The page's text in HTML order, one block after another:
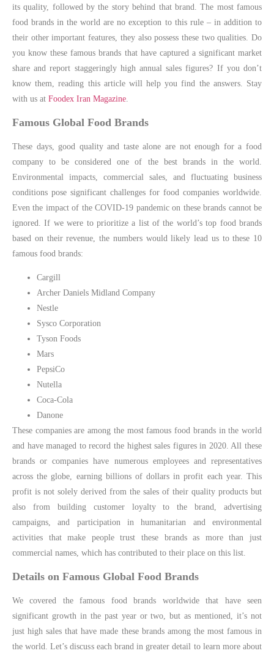
its quality, followed by the story behind that brand. The most famous
food brands in the world are no exception to this rule – in addition to
their other important features, they also possess these two qualities. Do
you know these famous brands that have captured a significant market
share and report staggeringly high annual sales figures? If you don’t
know them, reading this article will help you find the answers. Stay
with us at Foodex Iran Magazine.
Famous Global Food Brands
These days, good quality and taste alone are not enough for a food
company to be considered one of the best brands in the world.
Environmental impacts, commercial sales, and fluctuating business
conditions pose significant challenges for food companies worldwide.
Even the impact of the COVID-19 pandemic on these brands cannot be
ignored. If we were to prioritize a list of the world’s top food brands
based on their revenue, the numbers would likely lead us to these 10
famous food brands:
Cargill
Archer Daniels Midland Company
Nestle
Sysco Corporation
Tyson Foods
Mars
PepsiCo
Nutella
Coca-Cola
Danone
These companies are among the most famous food brands in the world
and have managed to record the highest sales figures in 2020. All these
brands or companies have numerous employees and representatives
across the globe, earning billions of dollars in profit each year. This
profit is not solely derived from the sales of their quality products but
also from building customer loyalty to the brand, advertising
campaigns, and participation in humanitarian and environmental
activities that make people trust these brands as more than just
commercial names, which has contributed to their place on this list.
Details on Famous Global Food Brands
We covered the famous food brands worldwide that have seen
significant growth in the past year or two, but as mentioned, it’s not
just high sales that have made these brands among the most famous in
the world. Let’s discuss each brand in greater detail to learn more about